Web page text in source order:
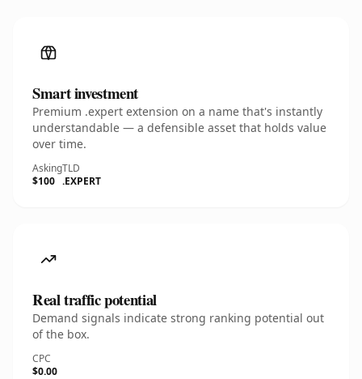
Smart investment
Premium .expert extension on a name that's instantly
understandable — a defensible asset that holds value
over time.
Asking
$100
TLD
.EXPERT
Real traffic potential
Demand signals indicate strong ranking potential out
of the box.
CPC
$0.00